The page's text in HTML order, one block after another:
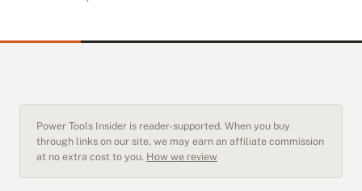
Power Tools Insider is reader-supported. When you buy
through links on our site, we may earn an affiliate commission
at no extra cost to you. How we review